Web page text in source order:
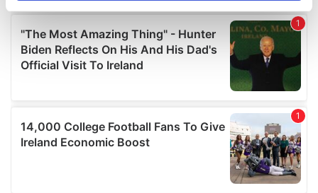
Find out more about how your personal data is processed
and set your preferences in thedetails section
We use cookies to personalise content and ads, to
We also share information about your use of our site with
our social media, advertising and analytics partners who
may combine it with other information that you’ve
provided to them or that they’ve collected from your use